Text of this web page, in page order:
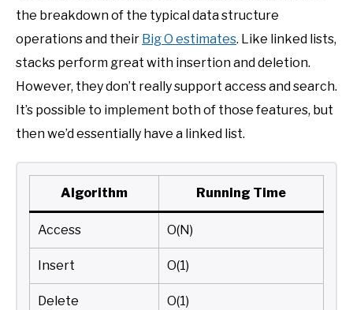
the breakdown of the typical data structure
operations and their Big O estimates. Like linked lists,
stacks perform great with insertion and deletion.
However, they don’t really support access and search.
It’s possible to implement both of those features, but
then we’d essentially have a linked list.
Algorithm Running Time
Access O(N)
Insert O(1)
Delete O(1)